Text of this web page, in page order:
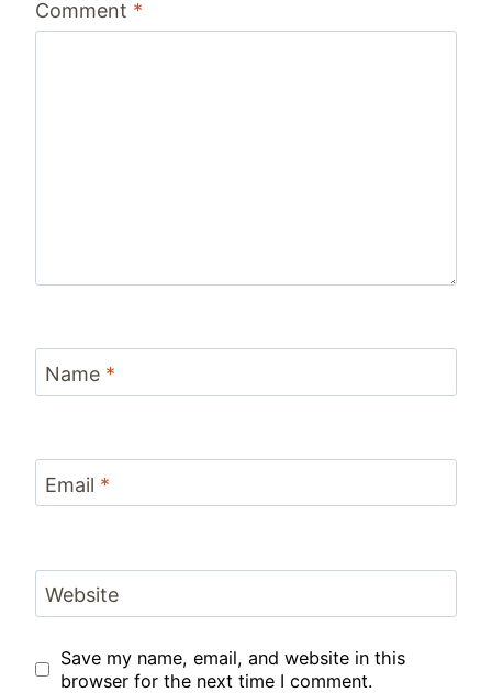
Stars
Stars
Stars
Star
Comment *
Name *
Email *
Website
Save my name, email, and website in this
browser for the next time I comment.